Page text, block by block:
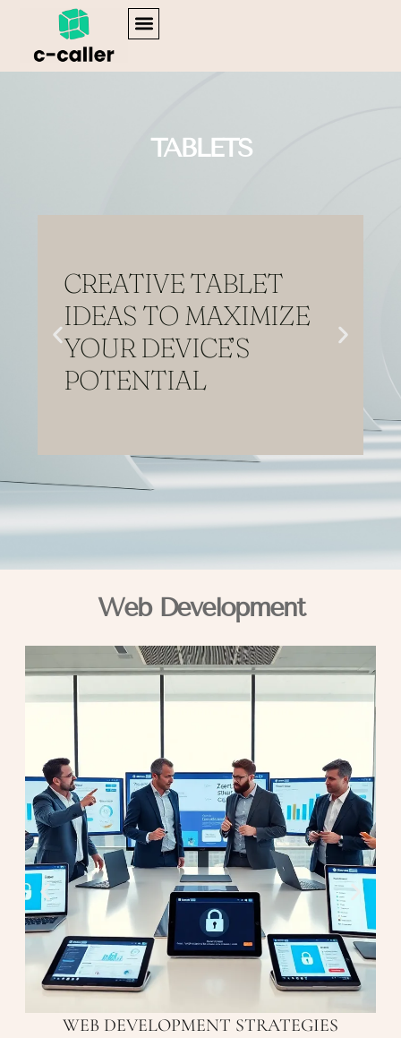
Home
TABLETS
CREATIVE TABLET
IDEAS TO MAXIMIZE
YOUR DEVICE’S
POTENTIAL
Web Development
WEB DEVELOPMENT STRATEGIES